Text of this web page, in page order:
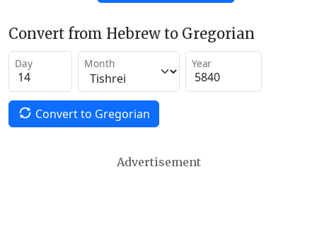
Convert from Hebrew to Gregorian
Day Month Year
Convert to Gregorian
Advertisement